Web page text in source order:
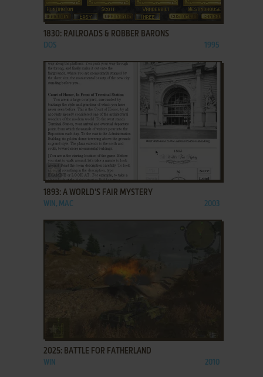
ADD TO FAVORITES
1830: RAILROADS & ROBBER BARONS
DOS 1995
ADD TO FAVORITES
1893: A WORLD'S FAIR MYSTERY
WIN, MAC 2003
2025: BATTLE FOR FATHERLAND
WIN 2010